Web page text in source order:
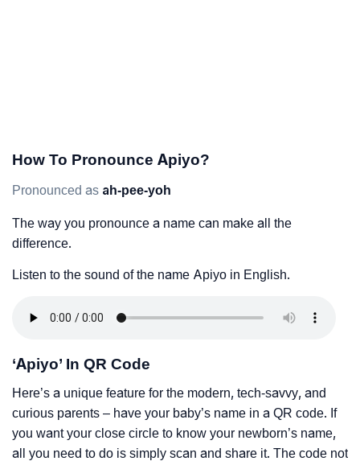
How To Pronounce Apiyo?
Pronounced as ah-pee-yoh
The way you pronounce a name can make all the
difference.
Listen to the sound of the name Apiyo in English.
‘Apiyo’ In QR Code
Here’s a unique feature for the modern, tech-savvy, and
curious parents – have your baby’s name in a QR code. If
you want your close circle to know your newborn’s name,
all you need to do is simply scan and share it. The code not